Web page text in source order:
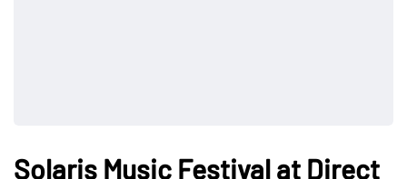
Solaris Music Festival at Direct